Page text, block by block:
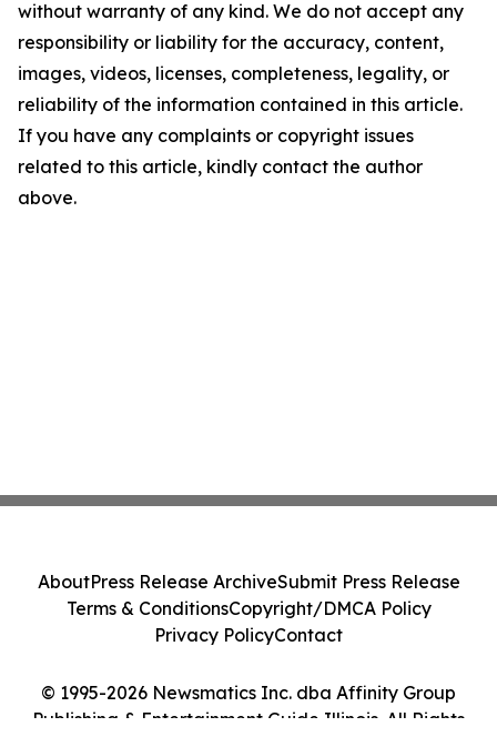
without warranty of any kind. We do not accept any
responsibility or liability for the accuracy, content,
images, videos, licenses, completeness, legality, or
reliability of the information contained in this article.
If you have any complaints or copyright issues
related to this article, kindly contact the author
above.
© 1995-2026 Newsmatics Inc. dba Affinity Group
Publishing & Entertainment Guide Illinois. All Rights
AboutPress Release ArchiveSubmit Press Release
Terms & ConditionsCopyright/DMCA Policy
Privacy PolicyContact